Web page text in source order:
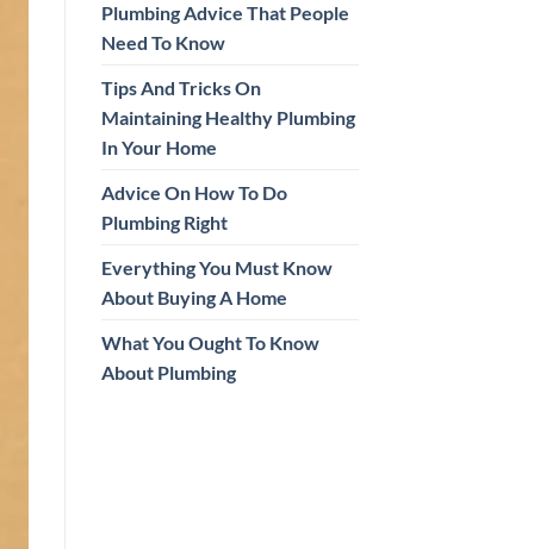
Plumbing Advice That People
Need To Know
Tips And Tricks On
Maintaining Healthy Plumbing
In Your Home
Advice On How To Do
Plumbing Right
Everything You Must Know
About Buying A Home
What You Ought To Know
About Plumbing